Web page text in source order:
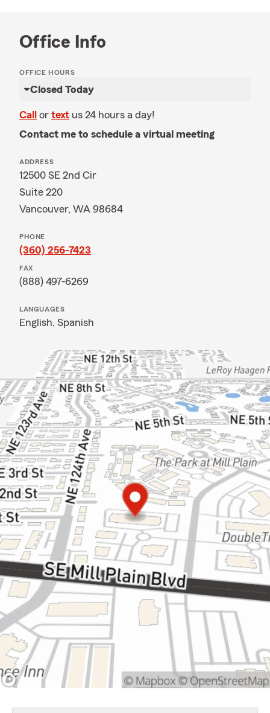
Office Info
OFFICE HOURS
Closed Today
Call or text us 24 hours a day!
Contact me to schedule a virtual meeting
ADDRESS
12500 SE 2nd Cir
Suite 220
Vancouver, WA 98684
PHONE
(360) 256-7423
FAX
(888) 497-6269
LANGUAGES
English, Spanish